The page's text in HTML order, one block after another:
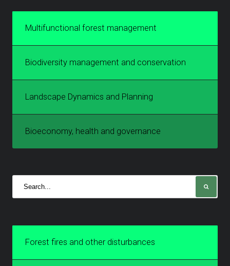
Multifunctional forest management
Biodiversity management and conservation
Landscape Dynamics and Planning
Bioeconomy, health and governance
Forest fires and other disturbances